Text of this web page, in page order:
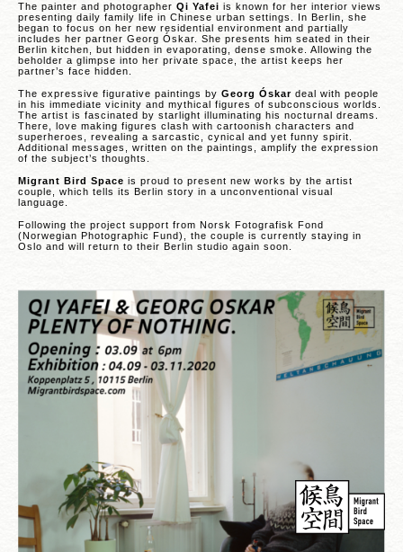
The painter and photographer Qi Yafei is known for her interior views
presenting daily family life in Chinese urban settings. In Berlin, she
began to focus on her new residential environment and partially
includes her partner Georg Óskar. She presents him seated in their
Berlin kitchen, but hidden in evaporating, dense smoke. Allowing the
beholder a glimpse into her private space, the artist keeps her
partner’s face hidden.
The expressive figurative paintings by Georg Óskar deal with people
in his immediate vicinity and mythical figures of subconscious worlds.
The artist is fascinated by starlight illuminating his nocturnal dreams.
There, love making figures clash with cartoonish characters and
superheroes, revealing a sarcastic, cynical and yet funny spirit.
Additional messages, written on the paintings, amplify the expression
of the subject’s thoughts.
Migrant Bird Space is proud to present new works by the artist
couple, which tells its Berlin story in a unconventional visual
language.
Following the project support from Norsk Fotografisk Fond
(Norwegian Photographic Fund), the couple is currently staying in
Oslo and will return to their Berlin studio again soon.